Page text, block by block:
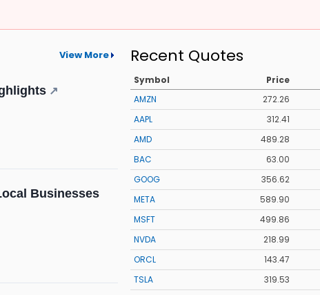
View More
↗
Businesses
Recent Quotes
Symbol Price
AMZN
272.26
AAPL
312.41
AMD
489.28
BAC
63.00
GOOG
356.62
META
589.90
MSFT
499.86
NVDA
218.99
ORCL
143.47
TSLA
319.53